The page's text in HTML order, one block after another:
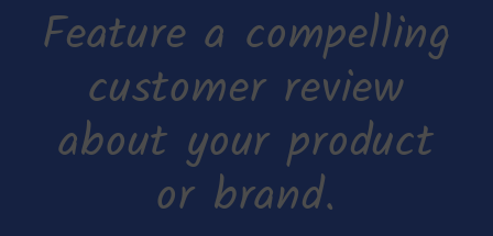
Feature a compelling
customer review
about your product
or brand.